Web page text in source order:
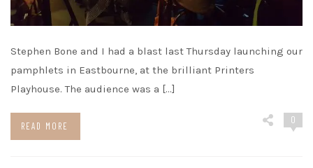
Stephen Bone and I had a blast last Thursday launching our
pamphlets in Eastbourne, at the brilliant Printers
Playhouse. The audience was a […]
READ MORE
0